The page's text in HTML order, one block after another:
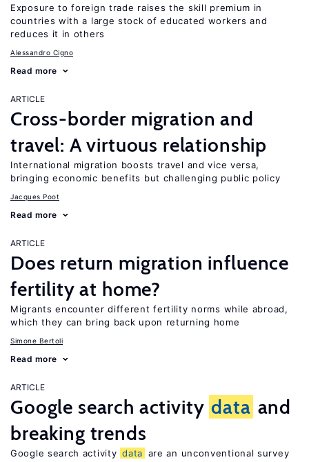
Exposure to foreign trade raises the skill premium in
countries with a large stock of educated workers and
reduces it in others
Alessandro Cigno
Read more
ARTICLE
Cross-border migration and
travel: A virtuous relationship
International migration boosts travel and vice versa,
bringing economic benefits but challenging public policy
Jacques Poot
Read more
ARTICLE
Does return migration influence
fertility at home?
Migrants encounter different fertility norms while abroad,
which they can bring back upon returning home
Simone Bertoli
Read more
ARTICLE
Google search activity data and
breaking trends
Google search activity data are an unconventional survey